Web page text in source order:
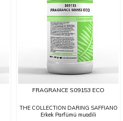
FRAGRANCE S09153 ECO
THE COLLECTION DARING SAFFIANO
Erkek Parfümü muadili